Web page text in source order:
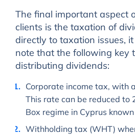
The final important aspect
clients is the taxation of
directly to taxation issues,
note that the following key
distributing dividends:
Corporate income tax, with
This rate can be reduced to
Box regime in Cyprus
Withholding tax (WHT)